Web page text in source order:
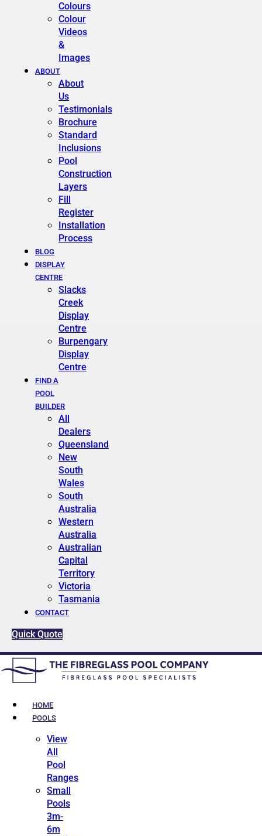
Colours
Colour
Videos
&
Images
ABOUT
About
Us
Testimonials
Brochure
Standard
Inclusions
Pool
Construction
Layers
Fill
Register
Installation
Process
BLOG
DISPLAY
CENTRE
Slacks
Creek
Display
Centre
Burpengary
Display
Centre
FIND A
POOL
BUILDER
All
Dealers
Queensland
New
South
Wales
South
Australia
Western
Australia
Australian
Capital
Territory
Victoria
Tasmania
CONTACT
Quick Quote
HOME
POOLS
View
All
Pool
Ranges
Small
Pools
3m-
6m